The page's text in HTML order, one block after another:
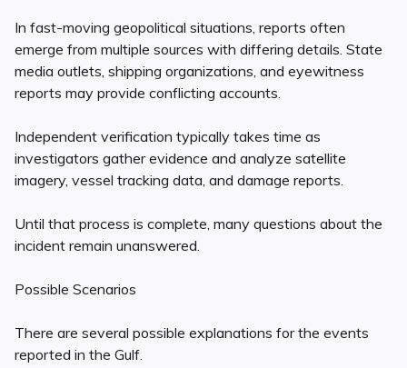
In fast-moving geopolitical situations, reports often
emerge from multiple sources with differing details. State
media outlets, shipping organizations, and eyewitness
reports may provide conflicting accounts.
Independent verification typically takes time as
investigators gather evidence and analyze satellite
imagery, vessel tracking data, and damage reports.
Until that process is complete, many questions about the
incident remain unanswered.
Possible Scenarios
There are several possible explanations for the events
reported in the Gulf.